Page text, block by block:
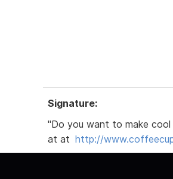
Signature:
"Do you want to make cool
at at http://